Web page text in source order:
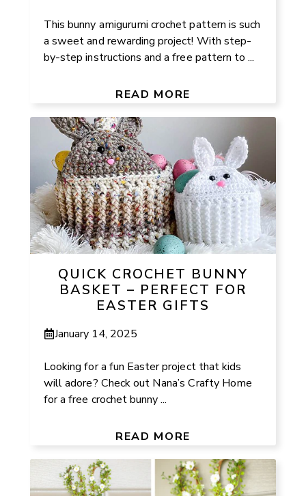
This bunny amigurumi crochet pattern is such
a sweet and rewarding project! With step-
by-step instructions and a free pattern to ...
READ MORE
QUICK CROCHET BUNNY
BASKET – PERFECT FOR
EASTER GIFTS
January 14, 2025
Looking for a fun Easter project that kids
will adore? Check out Nana’s Crafty Home
for a free crochet bunny ...
READ MORE